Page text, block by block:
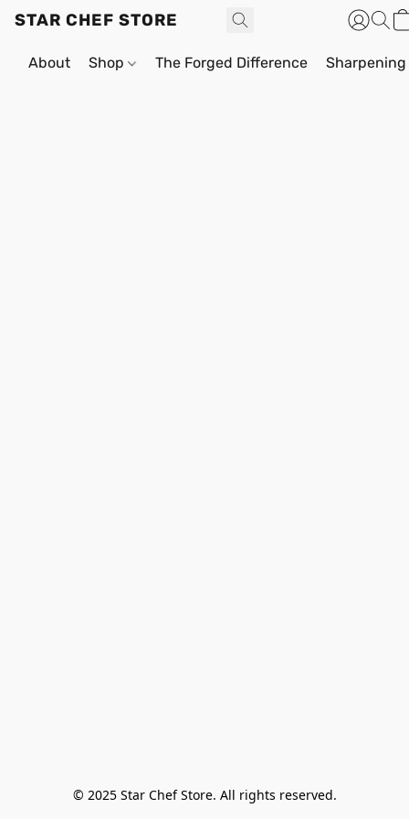
STAR CHEF STORE
About Shop The Forged Difference
© 2025 Star Chef Store. All rights reserved.